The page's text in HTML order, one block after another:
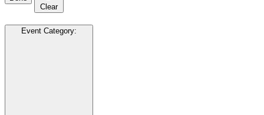
Clear
Event Category: